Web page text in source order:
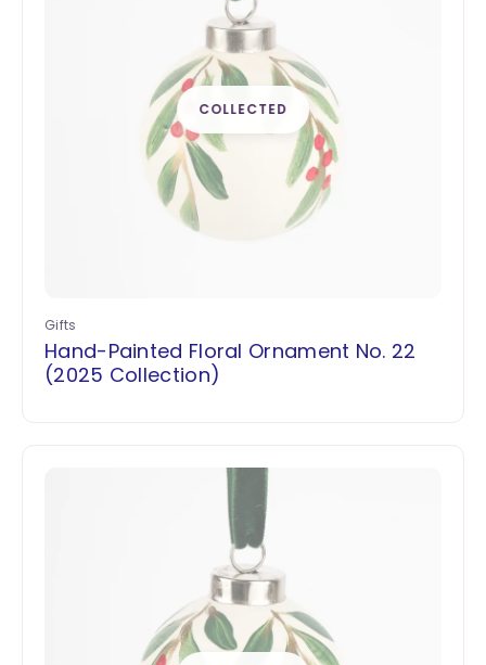
Gifts
Hand-Painted Floral Ornament No. 22
(2025 Collection)